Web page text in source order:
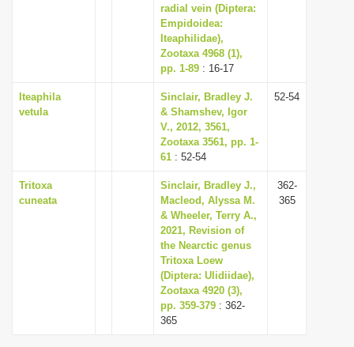
radial vein (Diptera:
Empidoidea:
Iteaphilidae),
Zootaxa 4968 (1),
pp. 1-89 : 16-17
Iteaphila
vetula
Sinclair, Bradley J.
& Shamshev, Igor
V., 2012, 3561,
Zootaxa 3561, pp. 1-
61 : 52-54
52-54
Tritoxa
cuneata
Sinclair, Bradley J.,
Macleod, Alyssa M.
& Wheeler, Terry A.,
2021, Revision of
the Nearctic genus
Tritoxa Loew
(Diptera: Ulidiidae),
Zootaxa 4920 (3),
pp. 359-379 : 362-
365
362-
365